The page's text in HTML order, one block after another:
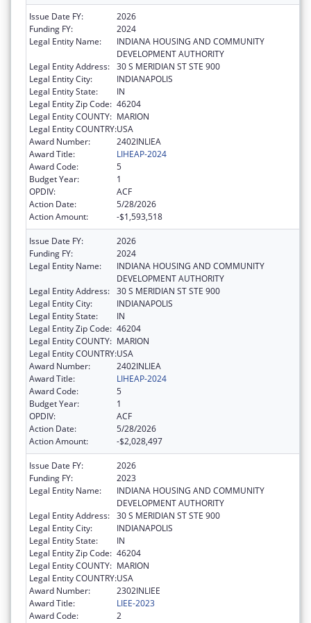
Issue Date FY:
2026
Funding FY:
2024
Legal Entity Name:
INDIANA HOUSING AND COMMUNITY
DEVELOPMENT AUTHORITY
Legal Entity Address: 30 S MERIDIAN ST STE 900
Legal Entity City:
INDIANAPOLIS
Legal Entity State:
IN
Legal Entity Zip Code: 46204
Legal Entity COUNTY: MARION
Legal Entity COUNTRY:USA
Award Number:
2402INLIEA
Award Title:
LIHEAP-2024
Award Code:
5
Budget Year:
1
OPDIV:
ACF
Action Date:
5/28/2026
Action Amount:
-$1,593,518
Issue Date FY:
2026
Funding FY:
2024
Legal Entity Name:
INDIANA HOUSING AND COMMUNITY
DEVELOPMENT AUTHORITY
Legal Entity Address: 30 S MERIDIAN ST STE 900
Legal Entity City:
INDIANAPOLIS
Legal Entity State:
IN
Legal Entity Zip Code: 46204
Legal Entity COUNTY: MARION
Legal Entity COUNTRY:USA
Award Number:
2402INLIEA
Award Title:
LIHEAP-2024
Award Code:
5
Budget Year:
1
OPDIV:
ACF
Action Date:
5/28/2026
Action Amount:
-$2,028,497
Issue Date FY:
2026
Funding FY:
2023
Legal Entity Name:
INDIANA HOUSING AND COMMUNITY
DEVELOPMENT AUTHORITY
Legal Entity Address: 30 S MERIDIAN ST STE 900
Legal Entity City:
INDIANAPOLIS
Legal Entity State:
IN
Legal Entity Zip Code: 46204
Legal Entity COUNTY: MARION
Legal Entity COUNTRY:USA
Award Number:
2302INLIEE
Award Title:
LIEE-2023
Award Code:
2